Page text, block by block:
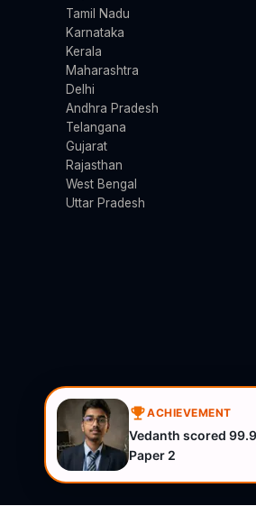
Tamil Nadu
Karnataka
Kerala
Maharashtra
Delhi
Andhra Pradesh
Telangana
Gujarat
Rajasthan
West Bengal
Uttar Pradesh
ACHIEVEMENT
Vedanth scored
Paper 2